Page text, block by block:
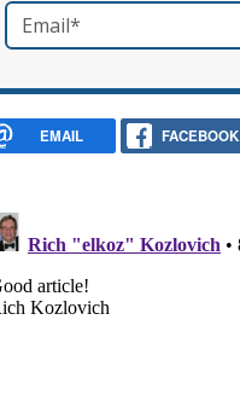
Email*required
EMAIL FACEBOOK